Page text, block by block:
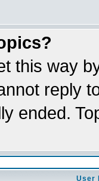
this way
reply
ended.
User